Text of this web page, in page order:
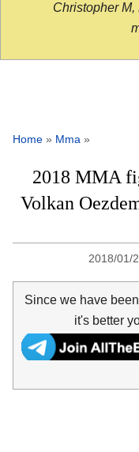
Christopher M,
Home » Mma »
2018 MMA
Volkan
2018/01/
Since we have
it's better